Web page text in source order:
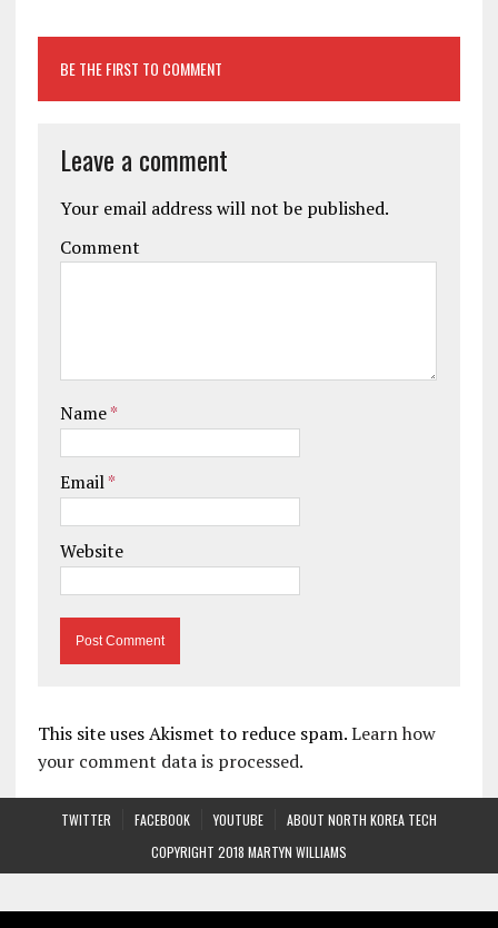
BE THE FIRST TO COMMENT
Leave a comment
Your email address will not be published.
Comment
Name*
Email*
Website
This site uses Akismet to reduce spam.Learn how
your comment data is processed.
TWITTER FACEBOOK YOUTUBE
ABOUT NORTH KOREA TECH
COPYRIGHT 2018 MARTYN WILLIAMS